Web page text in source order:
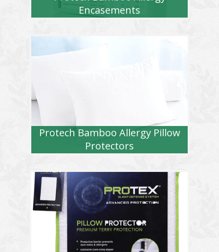
Encasements
Protech Bamboo Allergy Pillow
Protectors